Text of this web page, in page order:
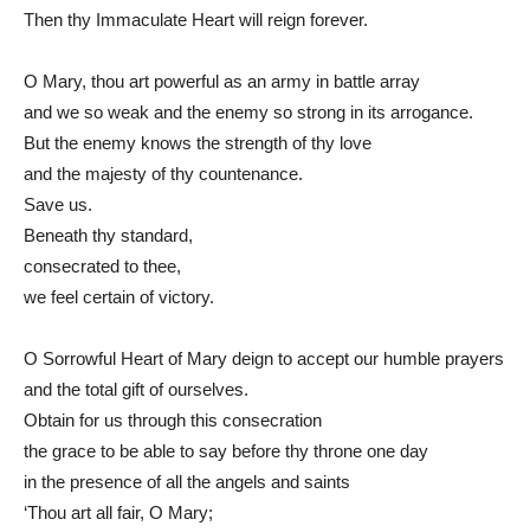
Then thy Immaculate Heart will reign forever.
O Mary, thou art powerful as an army in battle array
and we so weak and the enemy so strong in its arrogance.
But the enemy knows the strength of thy love
and the majesty of thy countenance.
Save us.
Beneath thy standard,
consecrated to thee,
we feel certain of victory.
O Sorrowful Heart of Mary deign to accept our humble prayers
and the total gift of ourselves.
Obtain for us through this consecration
the grace to be able to say before thy throne one day
in the presence of all the angels and saints
‘Thou art all fair, O Mary;